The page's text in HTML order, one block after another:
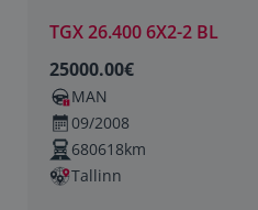
TGX 26.400 6X2-2 BL
25000.00€
MAN
09/2008
680618km
Tallinn